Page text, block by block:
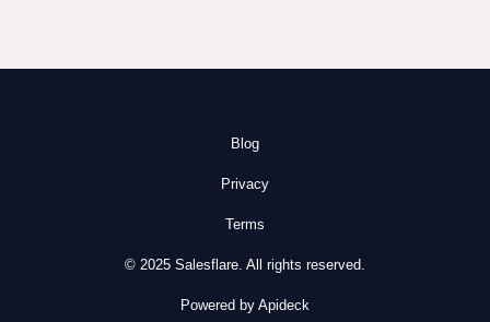
Blog
Privacy
Terms
© 2025 Salesflare. All rights reserved.
Powered by Apideck